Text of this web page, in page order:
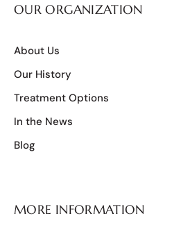
OUR ORGANIZATION
About Us
Our History
Treatment Options
In the News
Blog
MORE INFORMATION